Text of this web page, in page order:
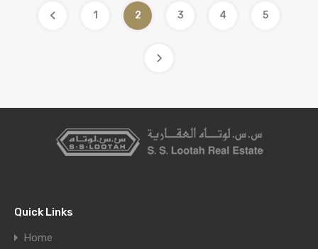
1 2 3 4 5
Quick Links
Home